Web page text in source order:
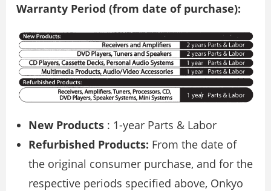
Warranty Period (from date of purchase):
New Products : 1-year Parts & Labor
Refurbished Products: From the date of
the original consumer purchase, and for the
respective periods specified above, Onkyo